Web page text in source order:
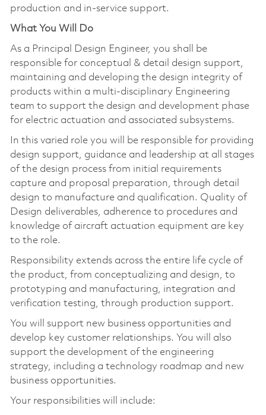
production and in-service support.
What You Will Do
As a Principal Design Engineer, you shall be
responsible for conceptual & detail design support,
maintaining and developing the design integrity of
products within a multi-disciplinary Engineering
team to support the design and development phase
for electric actuation and associated subsystems.
In this varied role you will be responsible for providing
design support, guidance and leadership at all stages
of the design process from initial requirements
capture and proposal preparation, through detail
design to manufacture and qualification. Quality of
Design deliverables, adherence to procedures and
knowledge of aircraft actuation equipment are key
to the role.
Responsibility extends across the entire life cycle of
the product, from conceptualizing and design, to
prototyping and manufacturing, integration and
verification testing, through production support.
You will support new business opportunities and
develop key customer relationships. You will also
support the development of the engineering
strategy, including a technology roadmap and new
business opportunities.
Your responsibilities will include: